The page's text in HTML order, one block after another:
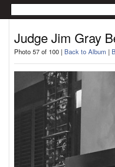
Judge Jim Gray
Photo 57 of 100 | Back to Album |